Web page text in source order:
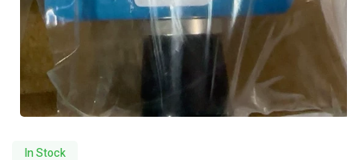
In Stock